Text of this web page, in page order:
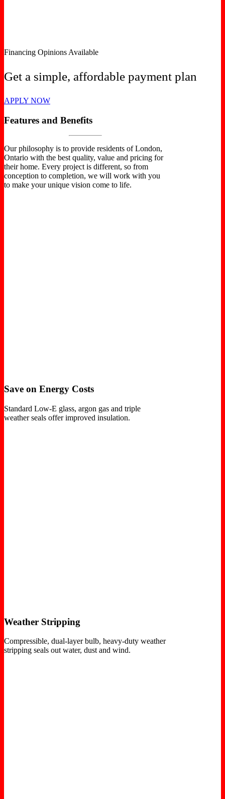
Financing Opinions Available
Get a simple, affordable payment plan
APPLY NOW
Features and Benefits
Our philosophy is to provide residents of London,
Ontario with the best quality, value and pricing for
their home. Every project is different, so from
conception to completion, we will work with you
to make your unique vision come to life.
Save on Energy Costs
Standard Low-E glass, argon gas and triple
weather seals offer improved insulation.
Weather Stripping
Compressible, dual-layer bulb, heavy-duty weather
stripping seals out water, dust and wind.